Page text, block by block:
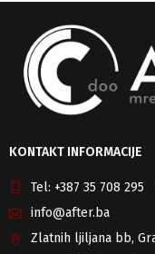
KONTAKT INFORMACIJE
Tel: +387 35 708 295
info@after.ba
Zlatnih ljiljana bb,